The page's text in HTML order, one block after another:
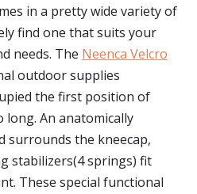
in a pretty wide variety of
find one that suits your
needs. The Neenca Velcro
outdoor supplies
the first position of
long. An anatomically
surrounds the kneecap,
stabilizers(4 springs) fit
These special functional